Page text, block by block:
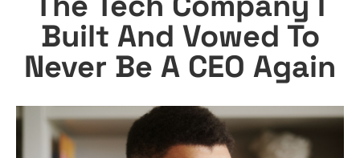
Built And Vowed To
Never Be A CEO Again